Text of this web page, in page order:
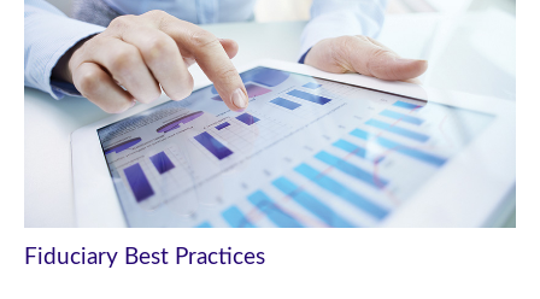
Fiduciary Best Practices